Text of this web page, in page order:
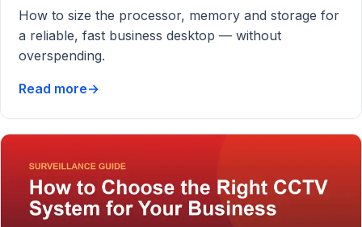
How to size the processor, memory and storage for
a reliable, fast business desktop — without
overspending.
Read more
Building
a
Business
2026:
CPU,
→